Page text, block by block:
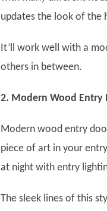
updates the look of the
It’ll work well with a
others in between.
2. Modern Wood Entry
Modern wood entry
piece of art in your
at night with entry
The sleek lines of this